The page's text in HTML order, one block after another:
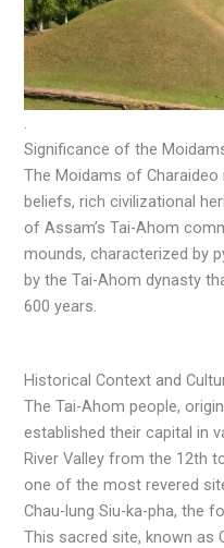
.
Significance of the
The Moidams of
beliefs, rich civilizational
of Assam’s Tai-Ahom
mounds, characterized by
by the Tai-Ahom dynasty
600 years.
Historical Context and
The Tai-Ahom people,
established their capital in
River Valley from the 12th
one of the most revered
Chau-lung Siu-ka-pha, the
This sacred site, known as